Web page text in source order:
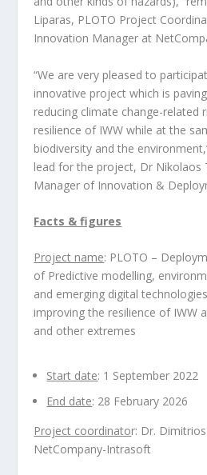
Liparas, PLOTO Project
Innovation Manager at
“We are very pleased to
innovative project which is
reducing climate change-related
resilience of IWW while at the
biodiversity and the
lead for the project, Dr Nikolaos
Manager of Innovation &
Facts & figures
Project name: PLOTO –
of Predictive modelling,
and emerging digital
improving the resilience of IWW
and other extremes
Start date: 1 September 2022
End date: 28 February 2026
Project coordinator: Dr.
NetCompany-Intrasoft